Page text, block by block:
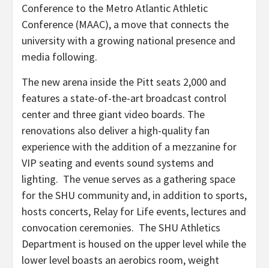
Conference to the Metro Atlantic Athletic
Conference (MAAC), a move that connects the
university with a growing national presence and
media following.
The new arena inside the Pitt seats 2,000 and
features a state-of-the-art broadcast control
center and three giant video boards. The
renovations also deliver a high-quality fan
experience with the addition of a mezzanine for
VIP seating and events sound systems and
lighting. The venue serves as a gathering space
for the SHU community and, in addition to sports,
hosts concerts, Relay for Life events, lectures and
convocation ceremonies. The SHU Athletics
Department is housed on the upper level while the
lower level boasts an aerobics room, weight